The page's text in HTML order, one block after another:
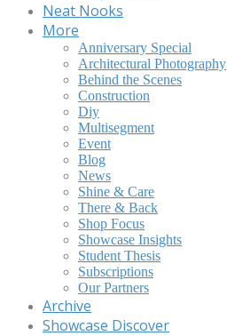
Neat Nooks
More
Anniversary Special
Architectural Photography
Behind the Scenes
Construction
Diy
Multisegment
Event
Blog
News
Shine & Care
There & Back
Shop Focus
Showcase Insights
Student Thesis
Subscriptions
Our Partners
Archive
Showcase Discover